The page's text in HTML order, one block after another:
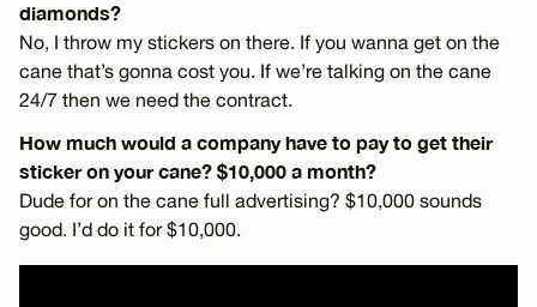
diamonds?
No, I throw my stickers on there. If you wanna get on the
cane that’s gonna cost you. If we’re talking on the cane
24/7 then we need the contract.
How much would a company have to pay to get their
sticker on your cane? $10,000 a month?
Dude for on the cane full advertising? $10,000 sounds
good. I’d do it for $10,000.